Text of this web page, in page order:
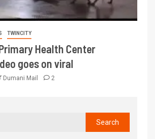
TWINCITY
Health Center
goes on viral
Dumani Mail 2